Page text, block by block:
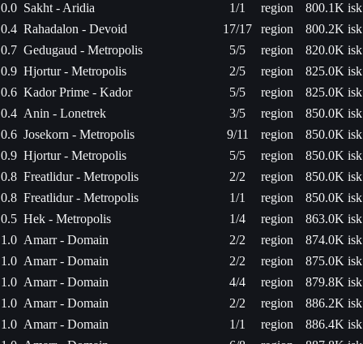
0.0 Sakht - Aridia 1/1 region
800.1K isk
0.4 Rahadalon - Devoid 17/17 region
800.2K isk
0.7 Gedugaud - Metropolis 5/5 region
820.0K isk
0.9 Hjortur - Metropolis 2/5 region
825.0K isk
0.6 Kador Prime - Kador 5/5 region
825.0K isk
0.4 Anin - Lonetrek 3/5 region
850.0K isk
0.6 Josekorn - Metropolis 9/11 region
850.0K isk
0.9 Hjortur - Metropolis 5/5 region
850.0K isk
0.8 Freatlidur - Metropolis 2/2 region
850.0K isk
0.8 Freatlidur - Metropolis 1/1 region
850.0K isk
0.5 Hek - Metropolis 1/4 region
863.0K isk
1.0 Amarr - Domain 2/2 region
874.0K isk
1.0 Amarr - Domain 2/2 region
875.0K isk
1.0 Amarr - Domain 4/4 region
879.8K isk
1.0 Amarr - Domain 2/2 region
886.2K isk
1.0 Amarr - Domain 1/1 region
886.4K isk